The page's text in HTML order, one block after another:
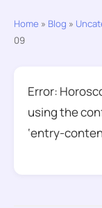
Home » Blog »
09
Error:
using the
‘entry-